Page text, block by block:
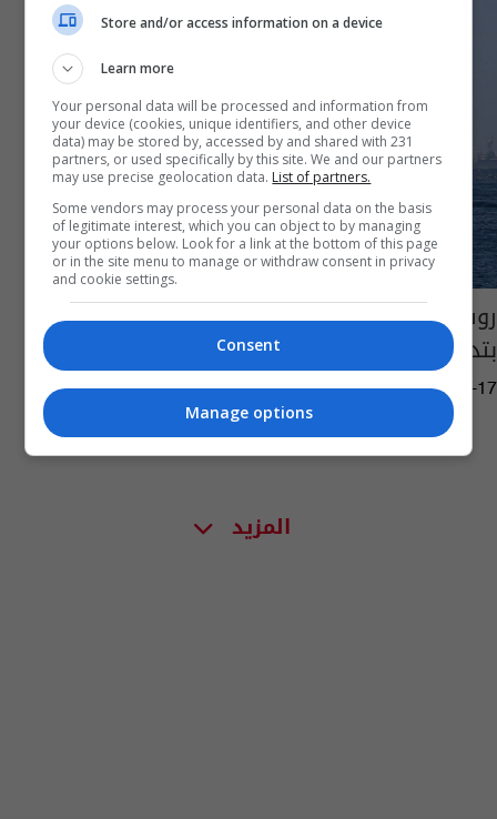
روسيا تتجه لتزويد سفنها الحربية بوسائل خاصة
بتدمير "الدرونات"
08:23 | 2024-03-17
المزيد
Store and/or access information on a device
Learn more
Your personal data will be processed and information from
your device (cookies, unique identifiers, and other device
data) may be stored by, accessed by and shared with 231
partners, or used specifically by this site. We and our partners
may use precise geolocation data. List of partners.
Some vendors may process your personal data on the basis
of legitimate interest, which you can object to by managing
your options below. Look for a link at the bottom of this page
or in the site menu to manage or withdraw consent in privacy
and cookie settings.
Consent
Manage options